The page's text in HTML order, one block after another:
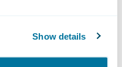
Show details
SSQauto to: